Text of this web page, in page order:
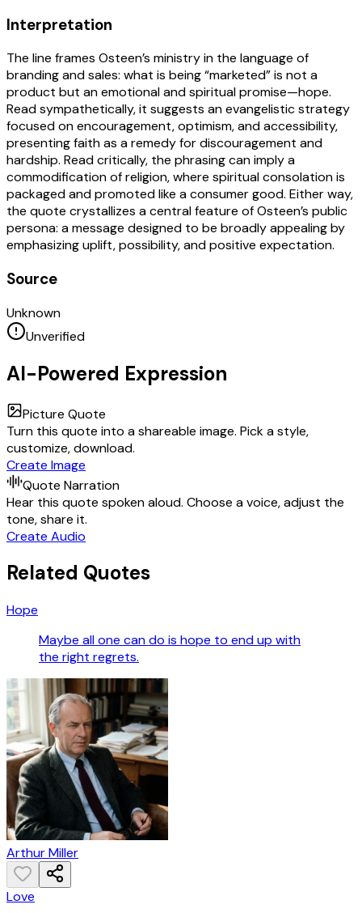
Interpretation
The line frames Osteen’s ministry in the language of
branding and sales: what is being “marketed” is not a
product but an emotional and spiritual promise—hope.
Read sympathetically, it suggests an evangelistic strategy
focused on encouragement, optimism, and accessibility,
presenting faith as a remedy for discouragement and
hardship. Read critically, the phrasing can imply a
commodification of religion, where spiritual consolation is
packaged and promoted like a consumer good. Either way,
the quote crystallizes a central feature of Osteen’s public
persona: a message designed to be broadly appealing by
emphasizing uplift, possibility, and positive expectation.
Source
Unknown
Unverified
AI-Powered Expression
Picture Quote
Turn this quote into a shareable image. Pick a style,
customize, download.
Create Image
Quote Narration
Hear this quote spoken aloud. Choose a voice, adjust the
tone, share it.
Create Audio
Related Quotes
Hope
Maybe all one can do is hope to end up with
the right regrets.
Arthur Miller
Love